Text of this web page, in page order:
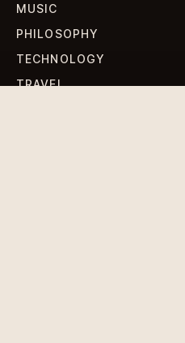
MUSIC
PHILOSOPHY
TECHNOLOGY
TRAVEL